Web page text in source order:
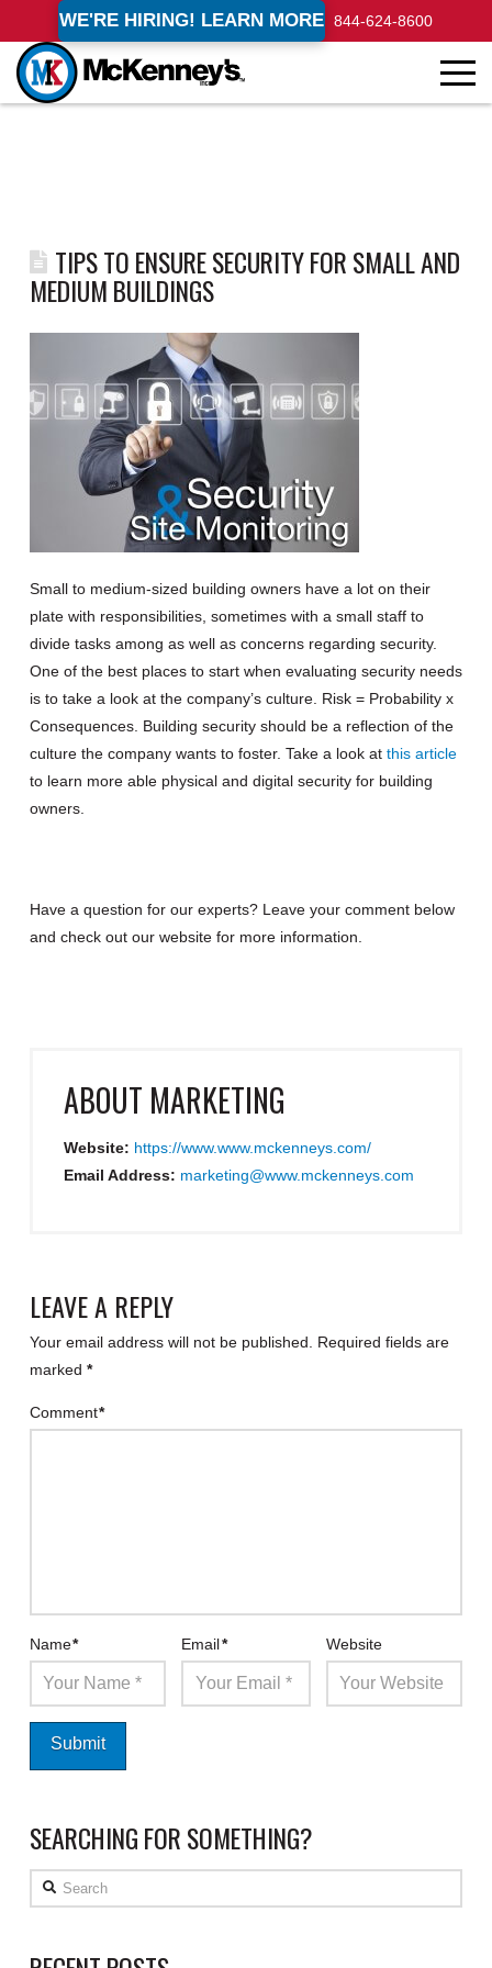
WE'RE HIRING! LEARN MORE 844-624-8600
TIPS TO ENSURE SECURITY FOR SMALL AND
MEDIUM BUILDINGS
Small to medium-sized building owners have a lot on their
plate with responsibilities, sometimes with a small staff to
divide tasks among as well as concerns regarding security.
One of the best places to start when evaluating security needs
is to take a look at the company’s culture. Risk = Probability x
Consequences. Building security should be a reflection of the
culture the company wants to foster. Take a look at this article
to learn more able physical and digital security for building
owners.
Have a question for our experts? Leave your comment below
and check out our website for more information.
ABOUT MARKETING
Website: https://www.www.mckenneys.com/
Email Address: marketing@www.mckenneys.com
LEAVE A REPLY
Your email address will not be published.
Required fields are
marked *
Comment*
Name* Email* Website
SEARCHING FOR SOMETHING?
Search